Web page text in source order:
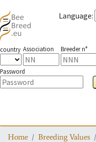
Language:
country Association Breeder n°
Password
Home Breeding Values